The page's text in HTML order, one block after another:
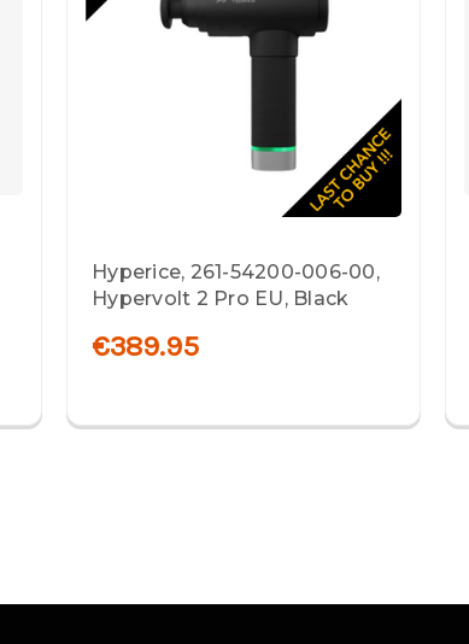
Hyperice, 261-54200-006-00,
Hypervolt 2 Pro EU, Black
€389.95